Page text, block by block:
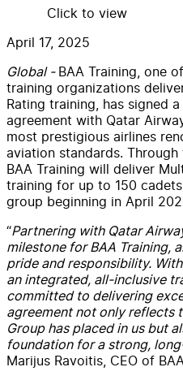
Click to view
April 17, 2025
Global - BAA Training, one
training organizations
Rating training, has signed
agreement with Qatar
most prestigious airlines
aviation standards.
BAA Training will deliver
training for up to 150
group beginning in April
“Partnering with Qatar
milestone for BAA Training,
pride and responsibility.
an integrated, all-inclusive
committed to delivering
agreement not only reflects
Group has placed in us but
foundation for a strong,
Marijus Ravoitis, CEO of